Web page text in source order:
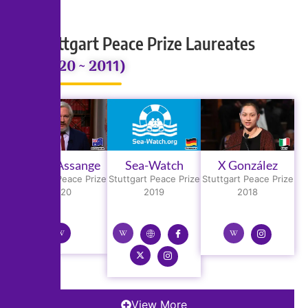
Stuttgart Peace Prize Laureates
(2020 ~ 2011)
Julian Assange
Stuttgart Peace Prize
2020
Sea-Watch
Stuttgart Peace Prize
2019
X González
Stuttgart Peace Prize
2018
View More